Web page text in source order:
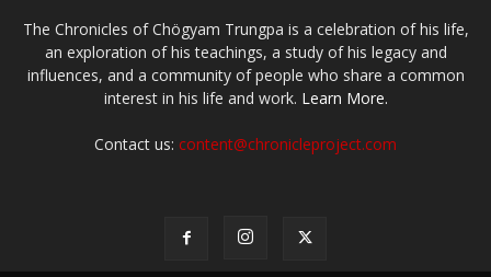
The Chronicles of Chögyam Trungpa is a celebration of his life,
an exploration of his teachings, a study of his legacy and
influences, and a community of people who share a common
interest in his life and work. Learn More.
Contact us: content@chronicleproject.com